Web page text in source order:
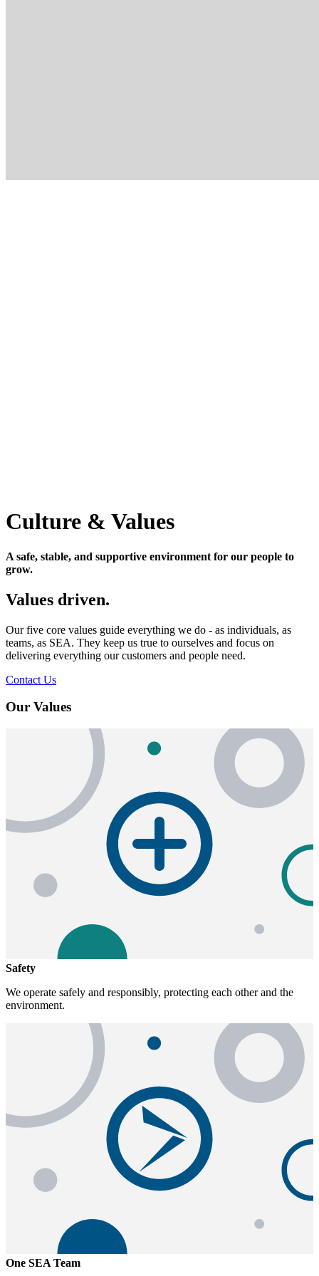
Culture & Values
A safe, stable, and supportive environment for our people to
grow.
Values driven.
Our five core values guide everything we do - as individuals, as
teams, as SEA. They keep us true to ourselves and focus on
delivering everything our customers and people need.
Contact Us
Our Values
Safety
We operate safely and responsibly, protecting each other and the
environment.
One SEA Team